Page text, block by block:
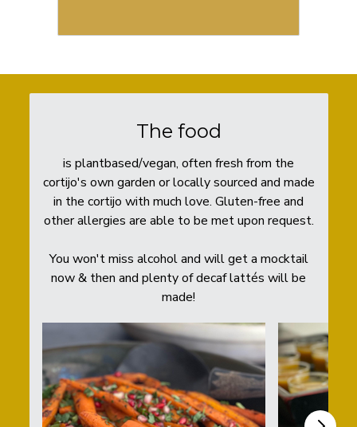
The food
is plantbased/vegan, often fresh from the
cortijo's own garden or locally sourced and made
in the cortijo with much love. Gluten-free and
other allergies are able to be met upon request.
You won't miss alcohol and will get a mocktail
now & then and plenty of decaf lattés will be
made!